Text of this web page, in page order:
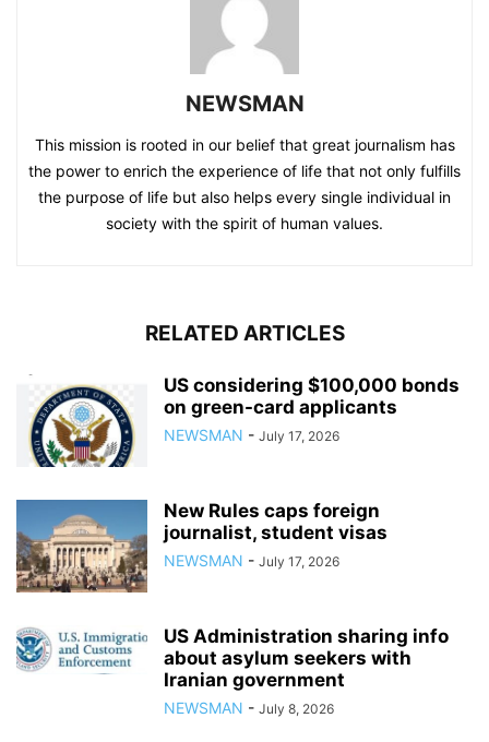
NEWSMAN
This mission is rooted in our belief that great journalism has
the power to enrich the experience of life that not only fulfills
the purpose of life but also helps every single individual in
society with the spirit of human values.
RELATED ARTICLES
US considering $100,000 bonds
on green-card applicants
NEWSMAN - July 17, 2026
New Rules caps foreign
journalist, student visas
NEWSMAN - July 17, 2026
US Administration sharing info
about asylum seekers with
Iranian government
NEWSMAN - July 8, 2026